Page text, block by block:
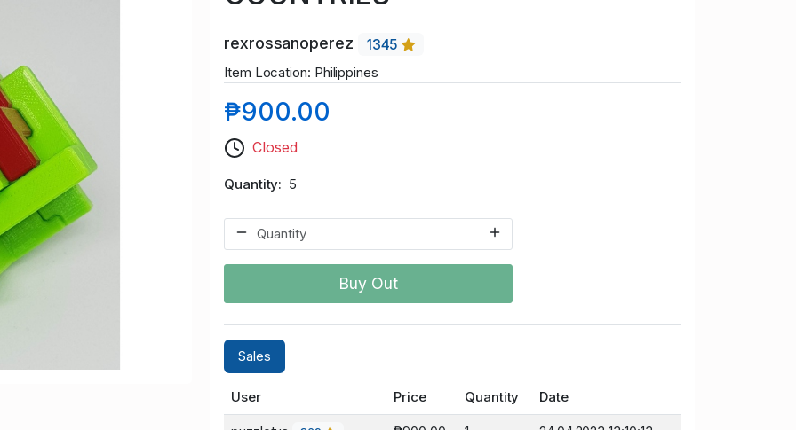
rexrossanoperez
1345
Item Location: Philippines
₱900.00
Closed
Quantity 5
Buy Out
Sales
User Price Quantity Date